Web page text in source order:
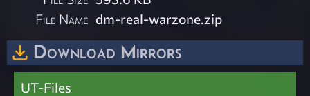
File Name dm-real-warzone.zip
Download Mirrors
UT-Files